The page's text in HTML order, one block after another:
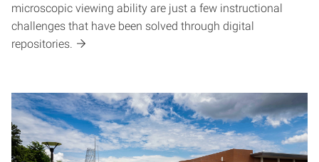
microscopic viewing ability are just a few instructional
challenges that have been solved through digital
repositories.